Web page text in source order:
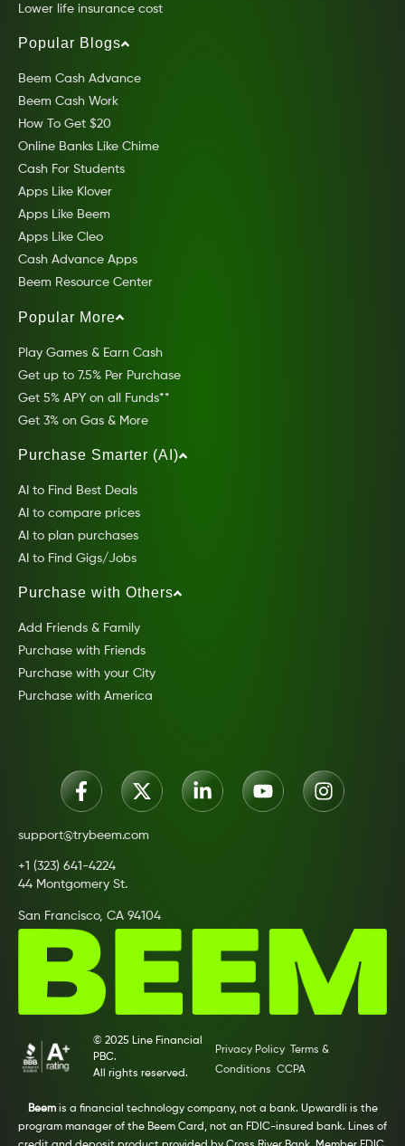
Lower life insurance cost
Popular Blogs
Beem Cash Advance
Beem Cash Work
How To Get $20
Online Banks Like Chime
Cash For Students
Apps Like Klover
Apps Like Beem
Apps Like Cleo
Cash Advance Apps
Beem Resource Center
Popular More
Play Games & Earn Cash
Get up to 7.5% Per Purchase
Get 5% APY on all Funds**
Get 3% on Gas & More
Purchase Smarter (AI)
AI to Find Best Deals
AI to compare prices
AI to plan purchases
AI to Find Gigs/Jobs
Purchase with Others
Add Friends & Family
Purchase with Friends
Purchase with your City
Purchase with America
support@trybeem.com
+1 (323) 641-4224
44 Montgomery St.
San Francisco, CA 94104
© 2025 Line Financial
PBC.
All rights reserved.
Privacy Policy
Terms &
Conditions CCPA
Beemis a financial technology company, not a bank. Upwardli is the
program manager of the Beem Card, not an FDIC-insured bank. Lines of